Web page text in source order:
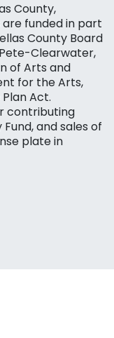
County,
funded in part
County Board
Clearwater,
of Arts and
for the Arts,
Act.
contributing
and sales of
plate in